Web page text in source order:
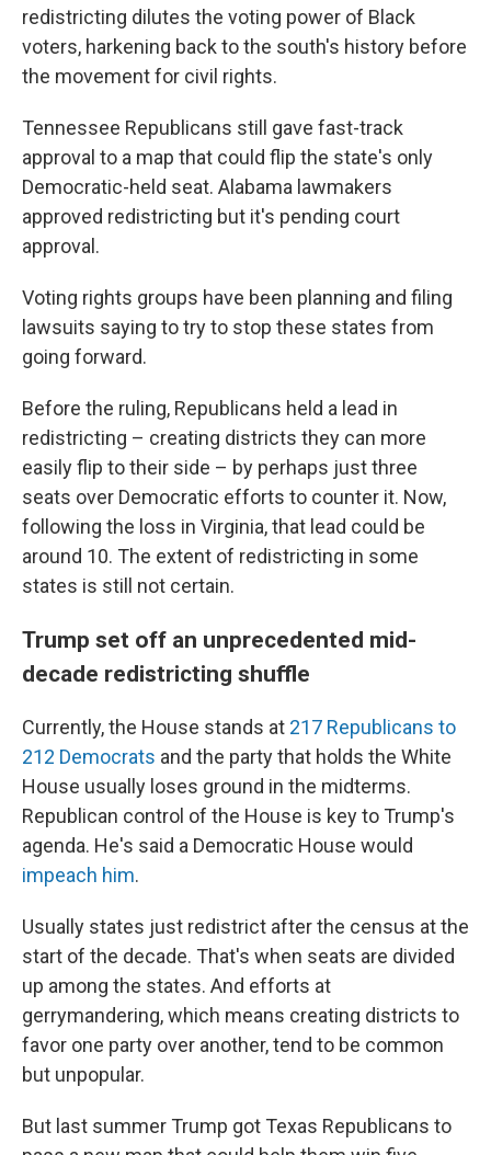
redistricting dilutes the voting power of Black
voters, harkening back to the south's history before
the movement for civil rights.
Tennessee Republicans still gave fast-track
approval to a map that could flip the state's only
Democratic-held seat. Alabama lawmakers
approved redistricting but it's pending court
approval.
Voting rights groups have been planning and filing
lawsuits saying to try to stop these states from
going forward.
Before the ruling, Republicans held a lead in
redistricting – creating districts they can more
easily flip to their side – by perhaps just three
seats over Democratic efforts to counter it. Now,
following the loss in Virginia, that lead could be
around 10. The extent of redistricting in some
states is still not certain.
Trump set off an unprecedented mid-
decade redistricting shuffle
Currently, the House stands at 217 Republicans to
212 Democrats and the party that holds the White
House usually loses ground in the midterms.
Republican control of the House is key to Trump's
agenda. He's said a Democratic House would
impeach him.
Usually states just redistrict after the census at the
start of the decade. That's when seats are divided
up among the states. And efforts at
gerrymandering, which means creating districts to
favor one party over another, tend to be common
but unpopular.
But last summer Trump got Texas Republicans to